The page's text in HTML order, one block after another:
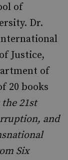
of
Dr.
Justice,
of
20 books
21st
and
Six